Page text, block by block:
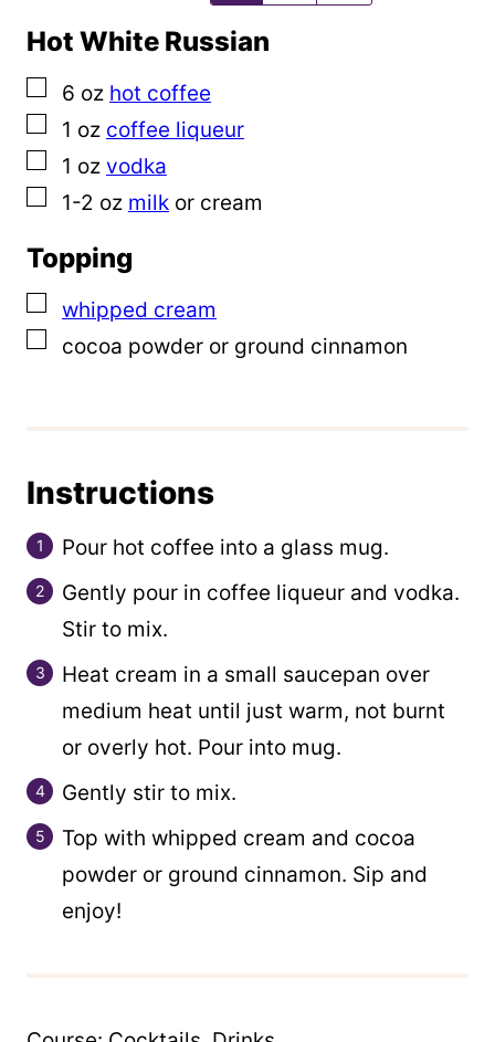
a
l
i
n
k
Hot White Russian
▢
6 oz hot coffee
▢
1 oz coffee liqueur
▢
1 oz vodka
▢
1-2 oz milk or cream
Topping
▢
whipped cream
▢
cocoa powder or ground cinnamon
Instructions
Pour hot coffee into a glass mug.
Gently pour in coffee liqueur and vodka.
Stir to mix.
Heat cream in a small saucepan over
medium heat until just warm, not burnt
or overly hot. Pour into mug.
Gently stir to mix.
Top with whipped cream and cocoa
powder or ground cinnamon. Sip and
enjoy!